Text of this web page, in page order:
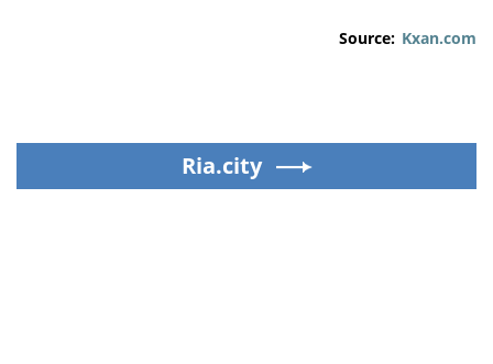
Source: Kxan.com
Ria.city